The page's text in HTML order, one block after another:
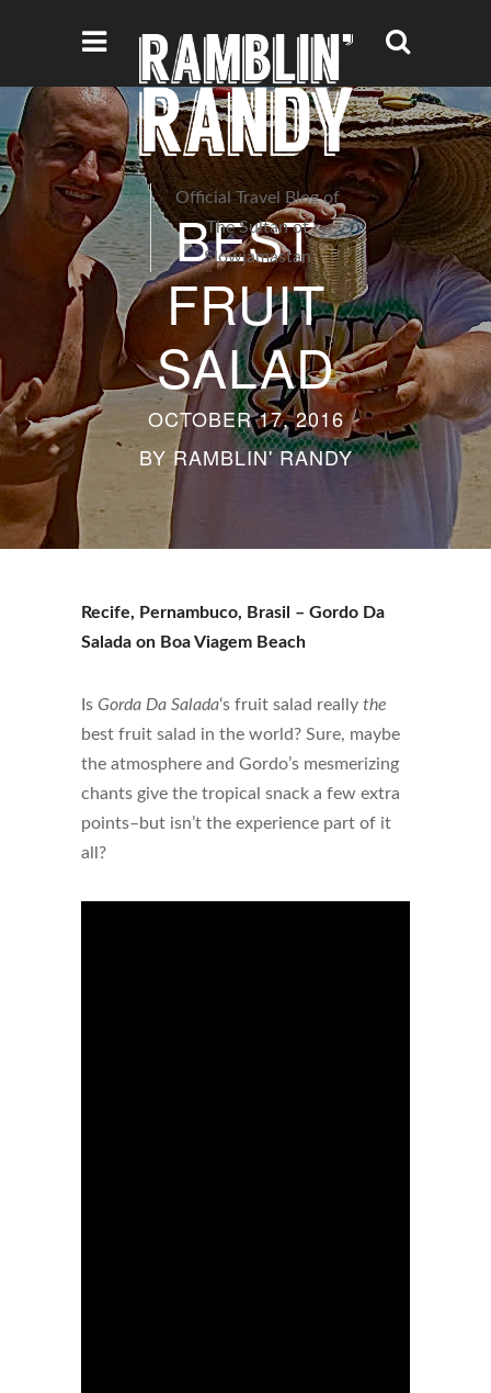
Official Travel Blog of
The Sultan of
Slowjamastan
BEST
FRUIT
SALAD
OCTOBER 17, 2016
BY RAMBLIN' RANDY
Recife, Pernambuco, Brasil – Gordo Da
Salada on Boa Viagem Beach
Is Gorda Da Salada‘s fruit salad really the
best fruit salad in the world? Sure, maybe
the atmosphere and Gordo’s mesmerizing
chants give the tropical snack a few extra
points–but isn’t the experience part of it
all?